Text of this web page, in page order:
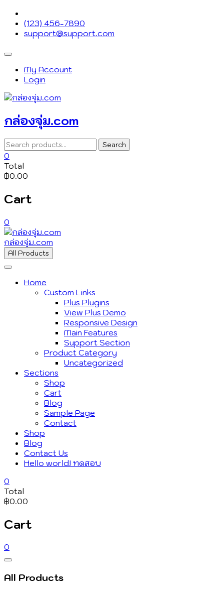
Skip
content
(123) 456-7890
support@support.com
Topbar
MenuMy Account
Login
กล่องจุ่ม.com
Search
for:
Search
0
Total
฿0.00
Cart
0
กล่องจุ่ม.com
All Products
Home
Custom Links
Plus Plugins
View Plus Demo
Responsive Design
Main Features
Support Section
Product Category
Uncategorized
Sections
Shop
Cart
Blog
Sample Page
Contact
Shop
Blog
Contact Us
Hello world! ทดสอบ
0
Total
฿0.00
Cart
0
Catalog
Menu
All Products